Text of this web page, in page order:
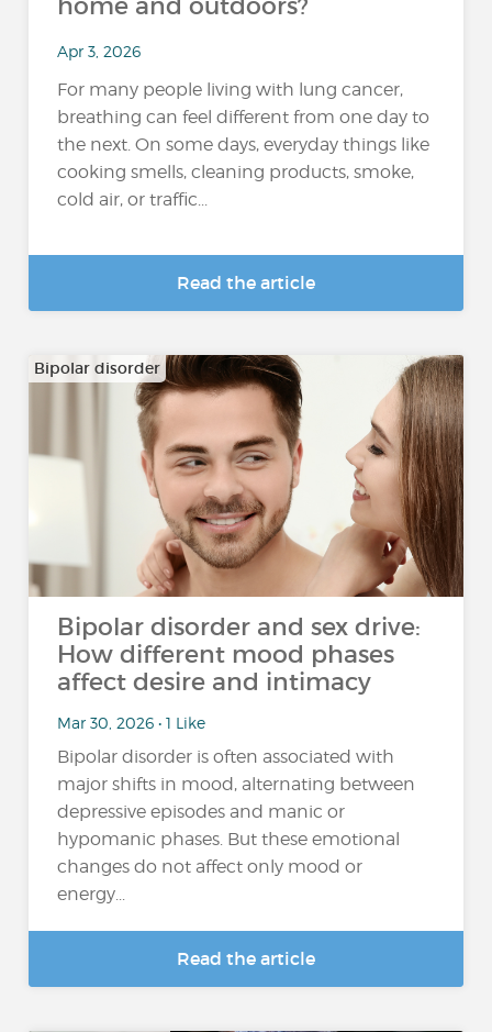
home and outdoors?
Apr 3, 2026
For many people living with lung cancer,
breathing can feel different from one day to
the next. On some days, everyday things like
cooking smells, cleaning products, smoke,
cold air, or traffic...
Read the article
Bipolar disorder
Bipolar disorder and sex drive:
How different mood phases
affect desire and intimacy
Mar 30, 2026 • 1 Like
Bipolar disorder is often associated with
major shifts in mood, alternating between
depressive episodes and manic or
hypomanic phases. But these emotional
changes do not affect only mood or
energy...
Read the article